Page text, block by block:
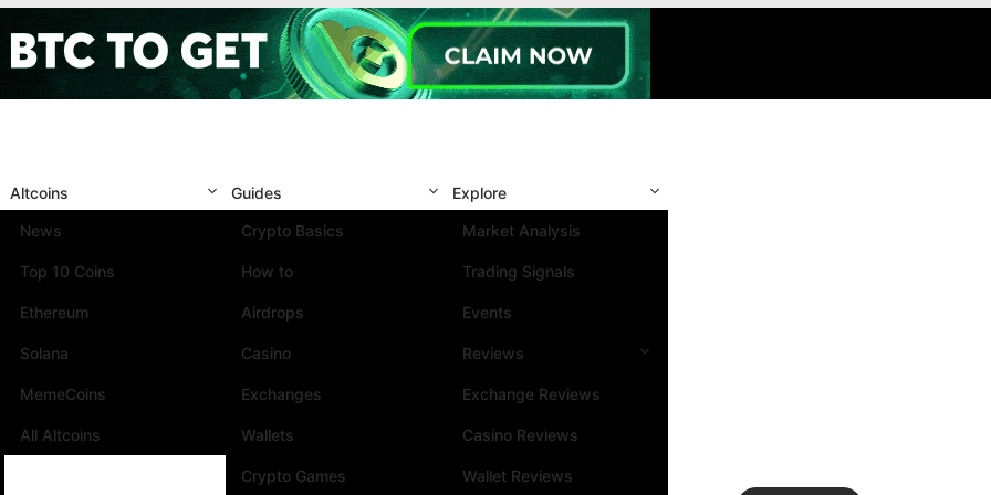
Altcoins
News
Top 10 Coins
Ethereum
Solana
MemeCoins
All Altcoins
Guides
Crypto Basics
How to
Airdrops
Casino
Exchanges
Wallets
Crypto Games
Explore
Market Analysis
Trading Signals
Events
Reviews
Exchange Reviews
Casino Reviews
Wallet Reviews